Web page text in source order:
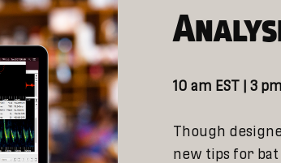
10 am EST | 3
Though
new tips for bat